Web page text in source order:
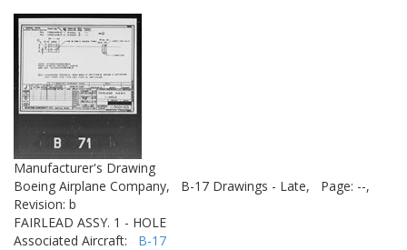
Manufacturer's Drawing
Boeing Airplane Company,
B-17 Drawings - Late,
Page: --,
Revision: b
FAIRLEAD ASSY. 1 - HOLE
Associated Aircraft: B-17